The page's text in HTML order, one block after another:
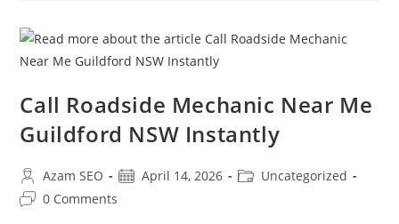
Call Roadside Mechanic Near Me
Guildford NSW Instantly
Azam SEO April 14, 2026
Uncategorized
0 Comments